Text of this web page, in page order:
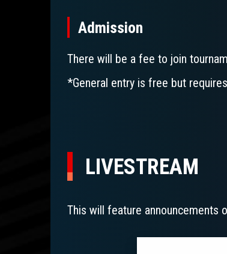
Admission
There will be a fee to join
*General entry is free but
LIVESTREAM
This will feature announcements